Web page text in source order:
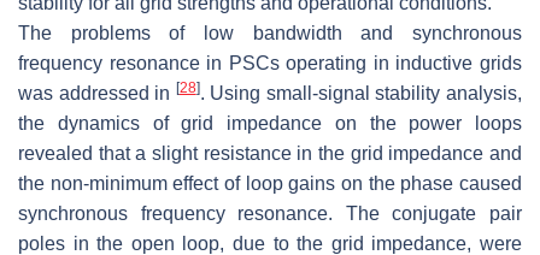
The problems of low bandwidth and synchronous
frequency resonance in PSCs operating in inductive grids
was addressed in [28]. Using small-signal stability analysis,
the dynamics of grid impedance on the power loops
revealed that a slight resistance in the grid impedance and
the non-minimum effect of loop gains on the phase caused
synchronous frequency resonance. The conjugate pair
poles in the open loop, due to the grid impedance, were